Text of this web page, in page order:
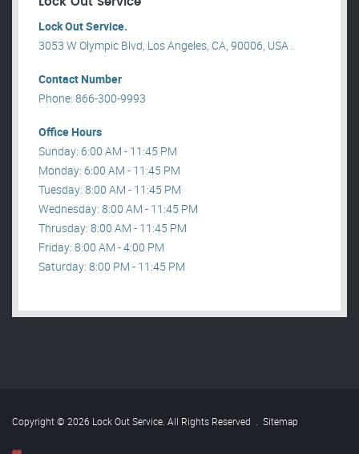
Lock Out Service.
3053 W Olympic Blvd, Los Angeles, CA, 90006, USA .
Contact Number
Phone: 866-300-9993
Office Hours
Sunday: 6:00 AM - 11:45 PM
Monday: 6:00 AM - 11:45 PM
Tuesday: 8:00 AM - 11:45 PM
Wednesday: 8:00 AM - 11:45 PM
Thrusday: 8:00 AM - 11:45 PM
Friday: 8:00 AM - 4:00 PM
Saturday: 8:00 PM - 11:45 PM
Copyright © 2026 Lock Out Service. All Rights Reserved . Sitemap